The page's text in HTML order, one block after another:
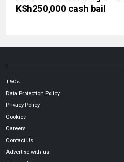
KSh250,000 cash bail
T&Cs
Data Protection Policy
Privacy Policy
Cookies
Careers
Contact Us
Advertise with us